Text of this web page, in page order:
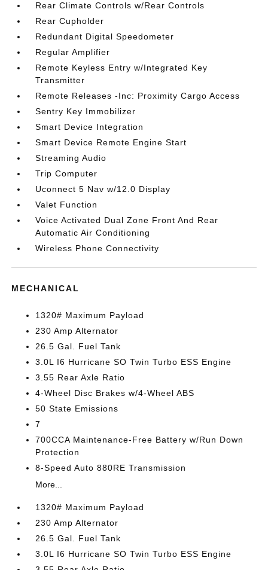
Rear Climate Controls w/Rear Controls
Rear Cupholder
Redundant Digital Speedometer
Regular Amplifier
Remote Keyless Entry w/Integrated Key
Transmitter
Remote Releases -Inc: Proximity Cargo Access
Sentry Key Immobilizer
Smart Device Integration
Smart Device Remote Engine Start
Streaming Audio
Trip Computer
Uconnect 5 Nav w/12.0 Display
Valet Function
Voice Activated Dual Zone Front And Rear
Automatic Air Conditioning
Wireless Phone Connectivity
MECHANICAL
1320# Maximum Payload
230 Amp Alternator
26.5 Gal. Fuel Tank
3.0L I6 Hurricane SO Twin Turbo ESS Engine
3.55 Rear Axle Ratio
4-Wheel Disc Brakes w/4-Wheel ABS
50 State Emissions
7
700CCA Maintenance-Free Battery w/Run Down
Protection
8-Speed Auto 880RE Transmission
More...
1320# Maximum Payload
230 Amp Alternator
26.5 Gal. Fuel Tank
3.0L I6 Hurricane SO Twin Turbo ESS Engine